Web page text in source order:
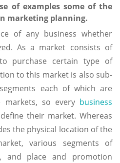
of examples some of the
marketing planning.
of any business whether
As a market consists of
purchase certain type of
to this market is also sub-
each of which are
markets, so every business
their market. Whereas
the physical location of the
various segments of
and place and promotion